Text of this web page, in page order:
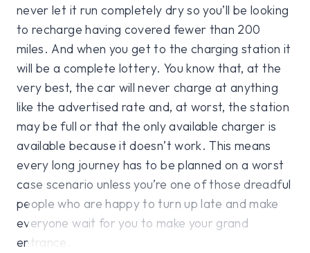
never let it run completely dry so you’ll be looking
to recharge having covered fewer than 200
miles. And when you get to the charging station it
will be a complete lottery. You know that, at the
very best, the car will never charge at anything
like the advertised rate and, at worst, the station
may be full or that the only available charger is
available because it doesn’t work. This means
every long journey has to be planned on a worst
case scenario unless you’re one of those dreadful
people who are happy to turn up late and make
everyone wait for you to make your grand
entrance.